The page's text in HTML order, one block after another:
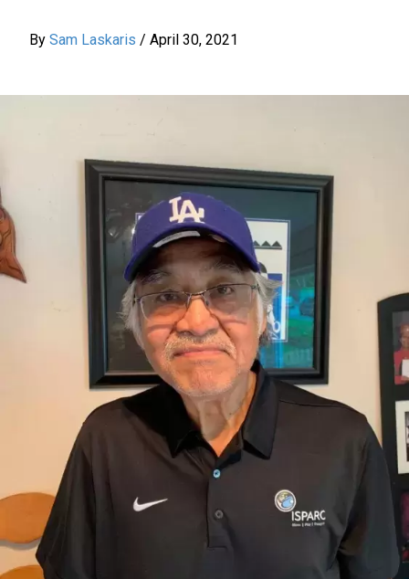
By Sam Laskaris / April 30, 2021